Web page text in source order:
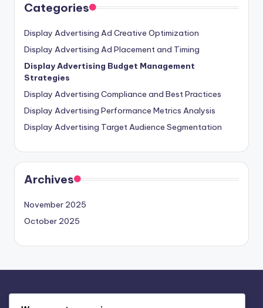
Categories
Display Advertising Ad Creative Optimization
Display Advertising Ad Placement and Timing
Display Advertising Budget Management
Strategies
Display Advertising Compliance and Best Practices
Display Advertising Performance Metrics Analysis
Display Advertising Target Audience Segmentation
Archives
November 2025
October 2025